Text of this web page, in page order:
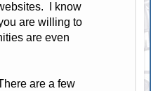
I know
are willing to
are even
are a few